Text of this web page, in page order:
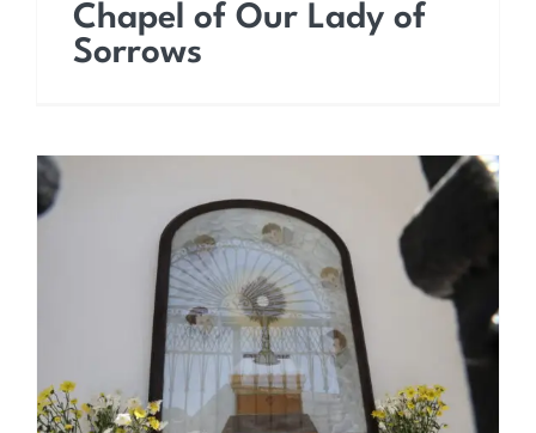
Chapel of Our Lady of
Sorrows
Chapel of the Sacrament